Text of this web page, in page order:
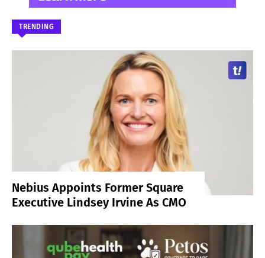
TRENDING
Nebius Appoints Former Square
Executive Lindsey Irvine As CMO